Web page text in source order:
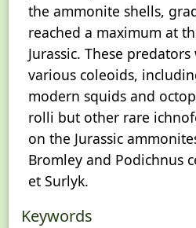
the ammonite shells,
reached a maximum at
Jurassic. These
various coleoids,
modern squids and
rolli but other rare
on the Jurassic
Bromley and Podichnus
et Surlyk.
Keywords